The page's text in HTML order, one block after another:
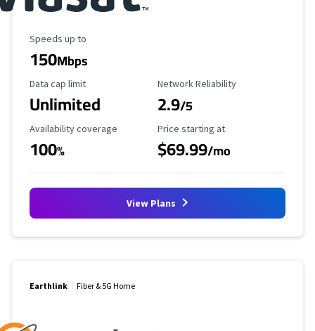
Maximum Speed
Speeds up to
150Mbps
Data Cap Limit
Data cap limit
Unlimited
Reliability Rating
Network Reliability
2.9/5
Availability Coverage
Availability coverage
100%
Starting Price
Price starting at
$69.99/mo
View Plans
Earthlink Fiber & 5G Home